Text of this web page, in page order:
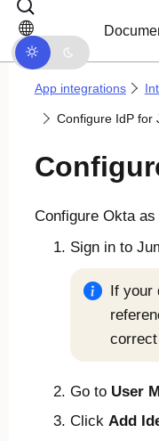
App integrations
Configure IdP for
Configure Oktaas
Sign in to
If your
Go to User
Click Add